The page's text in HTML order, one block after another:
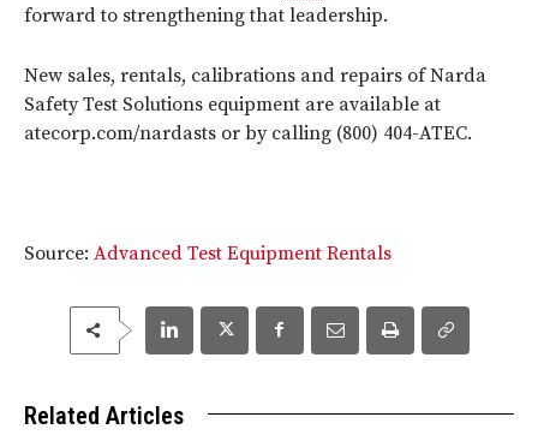
forward to strengthening that leadership.
New sales, rentals, calibrations and repairs of Narda
Safety Test Solutions equipment are available at
atecorp.com/nardasts or by calling (800) 404-ATEC.
Source: Advanced Test Equipment Rentals
Related Articles